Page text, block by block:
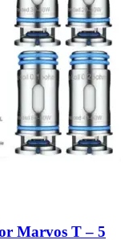
Marvos T – 5